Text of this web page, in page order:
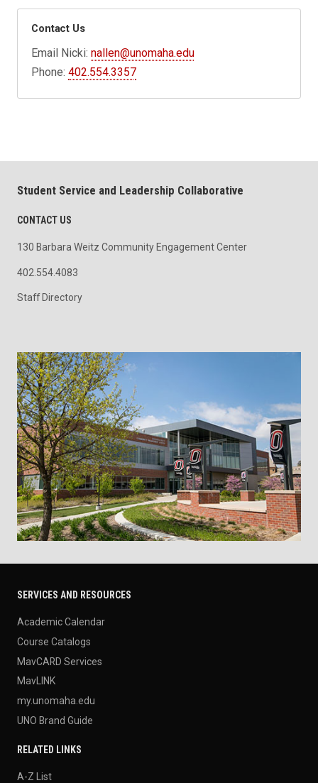
Contact Us
Email Nicki:nallen@unomaha.edu
Phone:402.554.3357
Student Service and Leadership Collaborative
CONTACT US
130 Barbara Weitz Community Engagement Center
402.554.4083
Staff Directory
SERVICES AND RESOURCES
Academic Calendar
Course Catalogs
MavCARD Services
MavLINK
my.unomaha.edu
UNO Brand Guide
RELATED LINKS
A-Z List